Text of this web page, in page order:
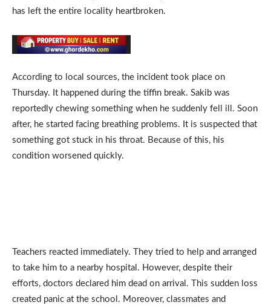
has left the entire locality heartbroken.
According to local sources, the incident took place on
Thursday. It happened during the tiffin break. Sakib was
reportedly chewing something when he suddenly fell ill. Soon
after, he started facing breathing problems. It is suspected that
something got stuck in his throat. Because of this, his
condition worsened quickly.
Teachers reacted immediately. They tried to help and arranged
to take him to a nearby hospital. However, despite their
efforts, doctors declared him dead on arrival. This sudden loss
created panic at the school. Moreover, classmates and